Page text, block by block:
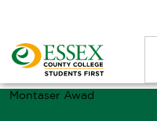
Montaser Awad